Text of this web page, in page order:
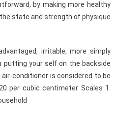
by making more healthy
state and strength of physique
irritable, more simply
your self on the backside
conditioner is considered to be
per cubic centimeter Scales 1.